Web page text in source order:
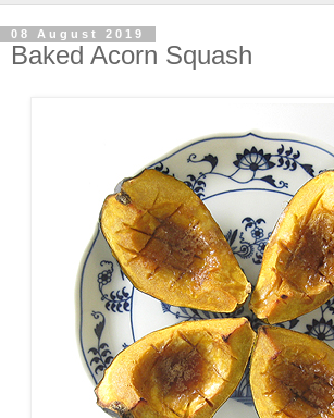
08 August 2019
Baked Acorn Squash